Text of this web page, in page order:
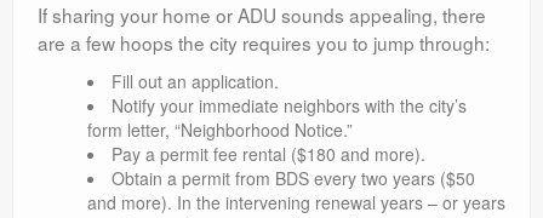
If sharing your home or ADU sounds appealing, there
are a few hoops the city requires you to jump through:
Fill out an application.
Notify your immediate neighbors with the city’s
form letter, “Neighborhood Notice.”
Pay a permit fee rental ($180 and more).
Obtain a permit from BDS every two years ($50
and more). In the intervening renewal years – or years